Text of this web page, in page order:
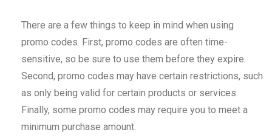
There are a few things to keep in mind when using
promo codes. First, promo codes are often time-
sensitive, so be sure to use them before they expire.
Second, promo codes may have certain restrictions, such
as only being valid for certain products or services.
Finally, some promo codes may require you to meet a
minimum purchase amount.